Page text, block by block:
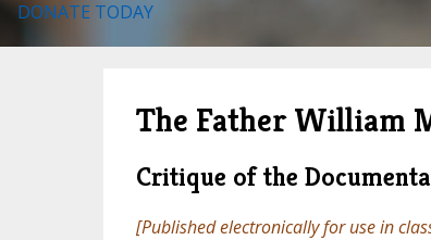
DONATE TODAY
The Father William
Critique of the
[Published electronically for use in